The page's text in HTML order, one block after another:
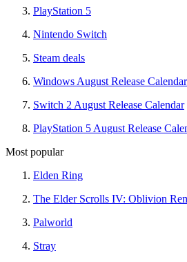
PlayStation 5
Nintendo Switch
Steam deals
Windows August Release Calendar
Switch 2 August Release Calendar
PlayStation 5 August Release
Most popular
Elden Ring
The Elder Scrolls IV: Oblivion
Palworld
Stray